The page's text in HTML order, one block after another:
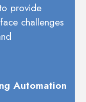
provide
challenges
Automation